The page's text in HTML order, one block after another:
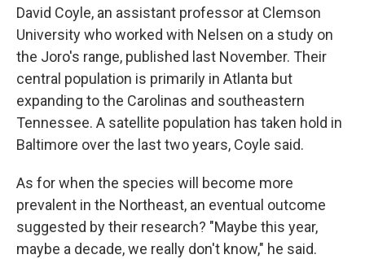
David Coyle, an assistant professor at Clemson
University who worked with Nelsen on a study on
the Joro's range, published last November. Their
central population is primarily in Atlanta but
expanding to the Carolinas and southeastern
Tennessee. A satellite population has taken hold in
Baltimore over the last two years, Coyle said.
As for when the species will become more
prevalent in the Northeast, an eventual outcome
suggested by their research? "Maybe this year,
maybe a decade, we really don't know," he said.